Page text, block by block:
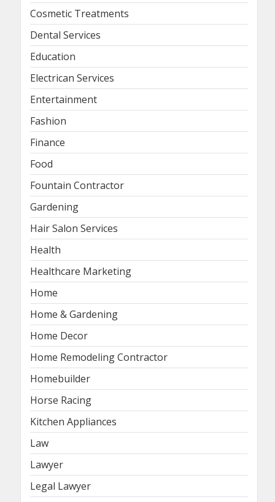
Cosmetic Treatments
Dental Services
Education
Electrican Services
Entertainment
Fashion
Finance
Food
Fountain Contractor
Gardening
Hair Salon Services
Health
Healthcare Marketing
Home
Home & Gardening
Home Decor
Home Remodeling Contractor
Homebuilder
Horse Racing
Kitchen Appliances
Law
Lawyer
Legal Lawyer